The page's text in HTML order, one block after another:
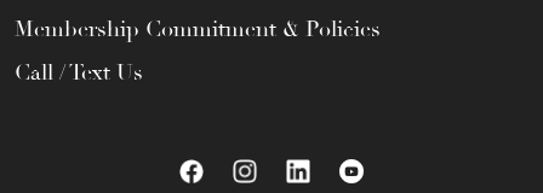
Membership Commitment & Policies
Call / Text Us